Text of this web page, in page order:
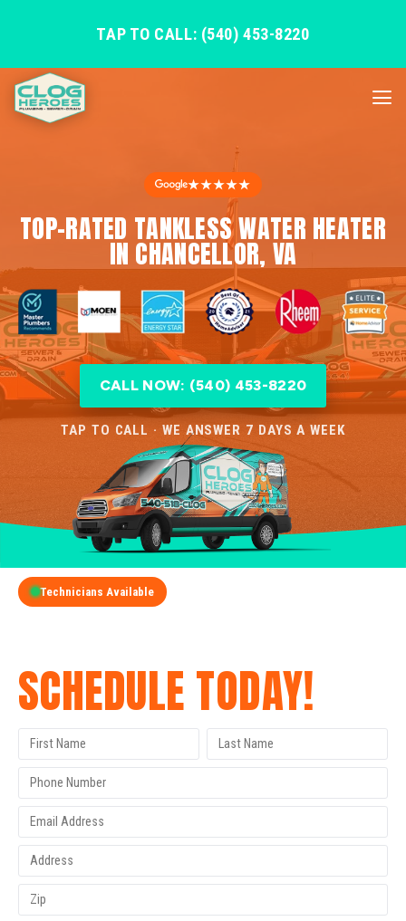
TAP TO CALL: (540) 453-8220
★★★★★
TOP-RATED TANKLESS WATER HEATER
IN CHANCELLOR, VA
CALL NOW: (540) 453-8220
TAP TO CALL · WE ANSWER 7 DAYS A WEEK
Technicians Available
SCHEDULE TODAY!